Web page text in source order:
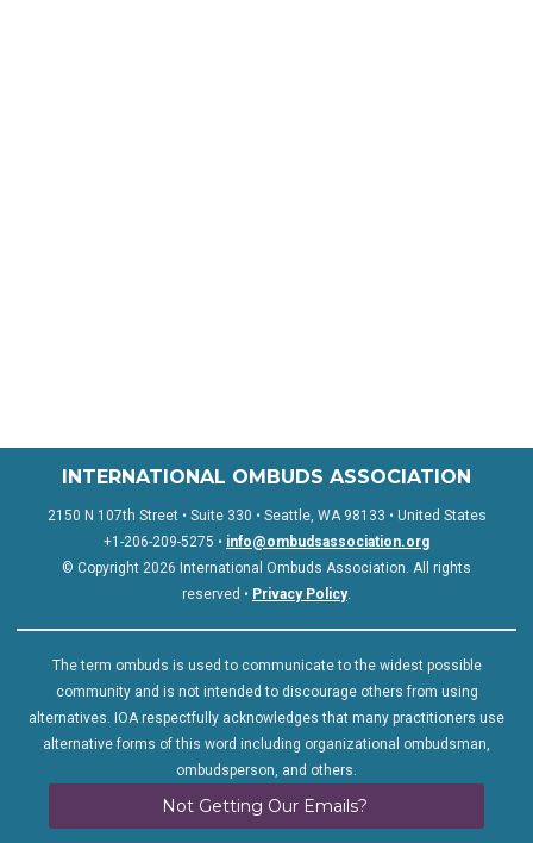
INTERNATIONAL OMBUDS ASSOCIATION
2150 N 107th Street • Suite 330 • Seattle, WA 98133 • United States
+1-206-209-5275 • info@ombudsassociation.org
© Copyright 2026 International Ombuds Association. All rights
reserved • Privacy Policy.
The term ombuds is used to communicate to the widest possible
community and is not intended to discourage others from using
alternatives. IOA respectfully acknowledges that many practitioners use
alternative forms of this word including organizational ombudsman,
ombudsperson, and others.
Not Getting Our Emails?